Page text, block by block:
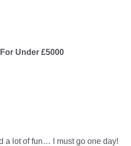
Under £5000
a lot of fun… I must go one day!